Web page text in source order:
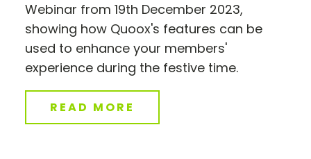
Webinar from 19th December 2023,
showing how Quoox's features can be
used to enhance your members'
experience during the festive time.
READ MORE